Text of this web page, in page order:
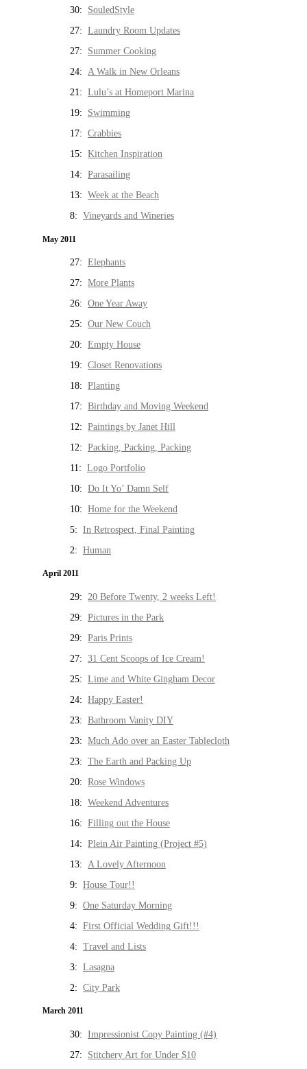
30: SouledStyle
27: Laundry Room Updates
27: Summer Cooking
24: A Walk in New Orleans
21: Lulu’s at Homeport Marina
19: Swimming
17: Crabbies
15: Kitchen Inspiration
14: Parasailing
13: Week at the Beach
8: Vineyards and Wineries
May 2011
27: Elephants
27: More Plants
26: One Year Away
25: Our New Couch
20: Empty House
19: Closet Renovations
18: Planting
17: Birthday and Moving Weekend
12: Paintings by Janet Hill
12: Packing, Packing, Packing
11: Logo Portfolio
10: Do It Yo’ Damn Self
10: Home for the Weekend
5: In Retrospect, Final Painting
2: Human
April 2011
29: 20 Before Twenty, 2 weeks Left!
29: Pictures in the Park
29: Paris Prints
27: 31 Cent Scoops of Ice Cream!
25: Lime and White Gingham Decor
24: Happy Easter!
23: Bathroom Vanity DIY
23: Much Ado over an Easter Tablecloth
23: The Earth and Packing Up
20: Rose Windows
18: Weekend Adventures
16: Filling out the House
14: Plein Air Painting (Project #5)
13: A Lovely Afternoon
9: House Tour!!
9: One Saturday Morning
4: First Official Wedding Gift!!!
4: Travel and Lists
3: Lasagna
2: City Park
March 2011
30: Impressionist Copy Painting (#4)
27: Stitchery Art for Under $10